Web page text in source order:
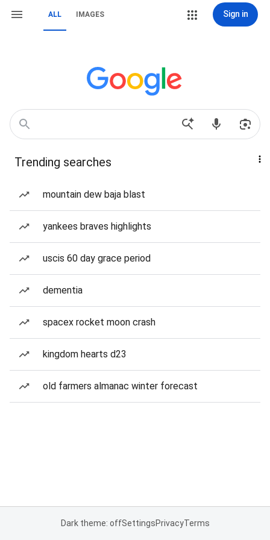
ALL IMAGES Sign in
Trending searches
mountain dew baja blast
yankees braves highlights
uscis 60 day grace period
dementia
spacex rocket moon crash
kingdom hearts d23
old farmers almanac winter forecast
Dark theme: offSettingsPrivacyTerms